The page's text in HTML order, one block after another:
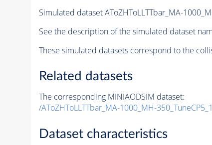
Simulated dataset AToZHToLLTTbar_MA-
See the description of the simulated dataset
These simulated datasets correspond to the
Related datasets
The corresponding MINIAODSIM dataset:
/AToZHToLLTTbar_MA-1000_MH-
Dataset characteristics